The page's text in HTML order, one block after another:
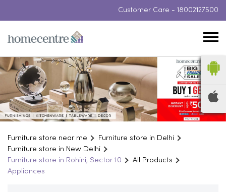
Customer Care - 18002127500
Furniture store near me
Furniture store in Delhi
Furniture store in New Delhi
Furniture store in Rohini, Sector 10
All Products
Appliances